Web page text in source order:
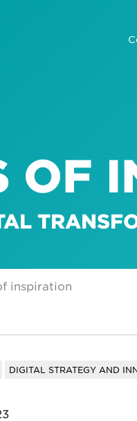
OF
inspiration
DIGITAL STRATEGY AND